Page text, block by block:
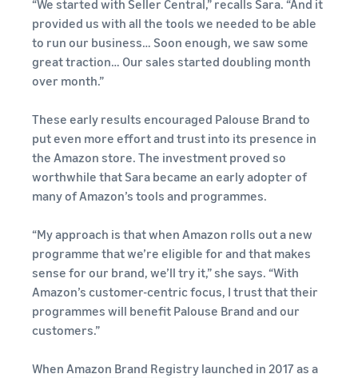
“We started with Seller Central,” recalls Sara. “And it
provided us with all the tools we needed to be able
to run our business… Soon enough, we saw some
great traction… Our sales started doubling month
over month.”
These early results encouraged Palouse Brand to
put even more effort and trust into its presence in
the Amazon store. The investment proved so
worthwhile that Sara became an early adopter of
many of Amazon’s tools and programmes.
“My approach is that when Amazon rolls out a new
programme that we’re eligible for and that makes
sense for our brand, we’ll try it,” she says. “With
Amazon’s customer-centric focus, I trust that their
programmes will benefit Palouse Brand and our
customers.”
When Amazon Brand Registry launched in 2017 as a